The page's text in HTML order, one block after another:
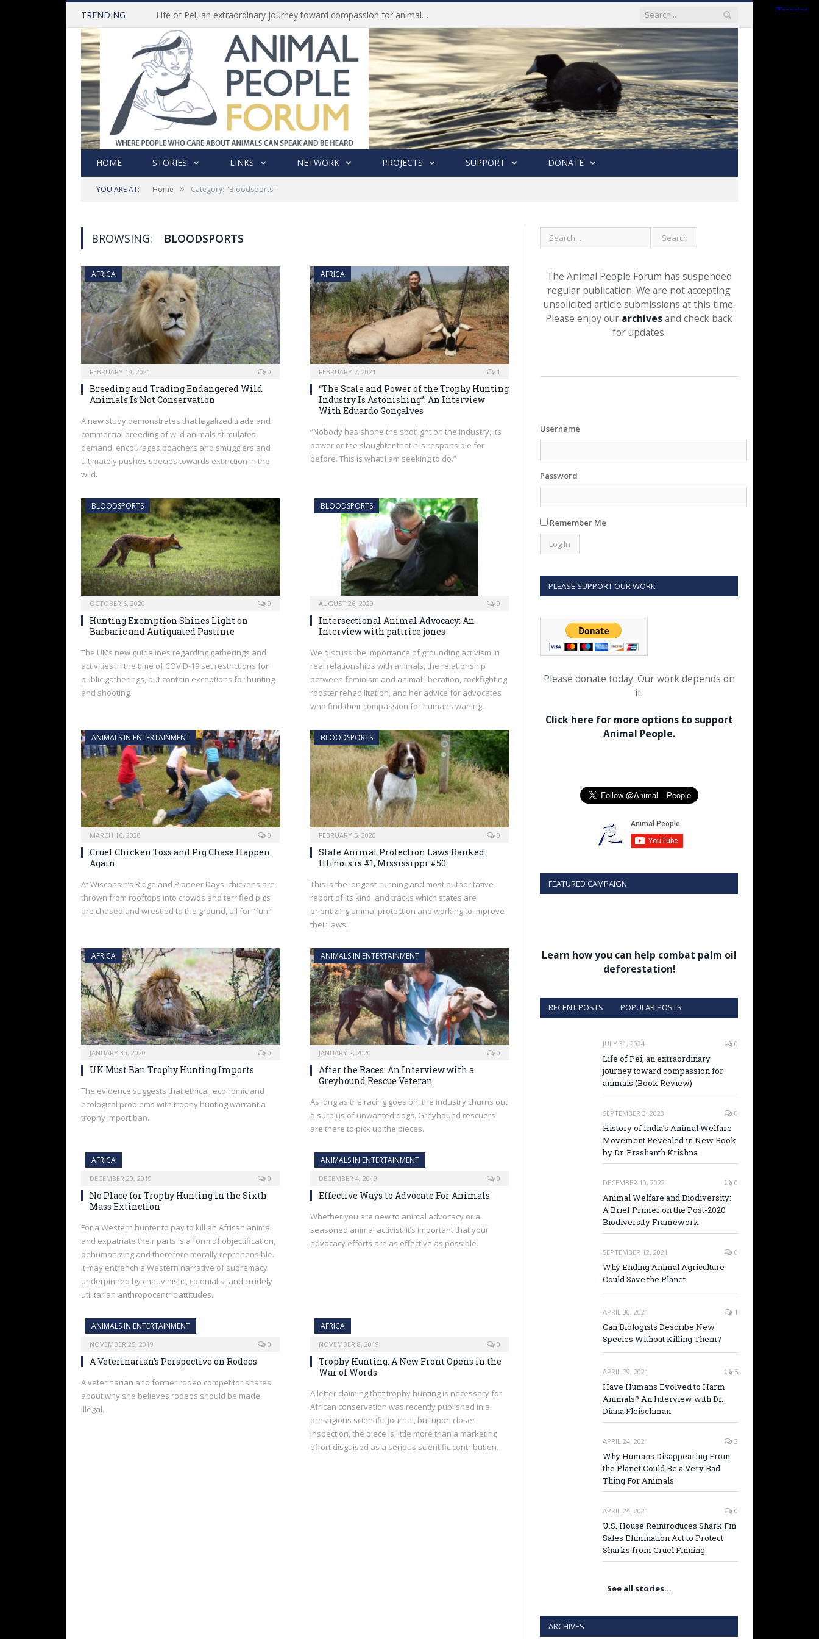
TRENDING Life of Pei, an extraordinary journey toward compassion for animals (Book Review)
HOME STORIES LINKS NETWORK PROJECTS SUPPORT DONATE
YOU ARE AT: Home » Category: "Bloodsports"
BROWSING: BLOODSPORTS
AFRICA
FEBRUARY 14, 2021 0
Breeding and Trading Endangered Wild
Animals Is Not Conservation
A new study demonstrates that legalized trade and
commercial breeding of wild animals stimulates
demand, encourages poachers and smugglers and
ultimately pushes species towards extinction in the
wild.
AFRICA
FEBRUARY 7, 2021 1
“The Scale and Power of the Trophy Hunting
Industry Is Astonishing”: An Interview
With Eduardo Gonçalves
“Nobody has shone the spotlight on the industry, its
power or the slaughter that it is responsible for
before. This is what I am seeking to do.”
BLOODSPORTS
OCTOBER 6, 2020 0
Hunting Exemption Shines Light on
Barbaric and Antiquated Pastime
The UK’s new guidelines regarding gatherings and
activities in the time of COVID-19 set restrictions for
public gatherings, but contain exceptions for hunting
and shooting.
BLOODSPORTS
AUGUST 26, 2020 0
Intersectional Animal Advocacy: An
Interview with pattrice jones
We discuss the importance of grounding activism in
real relationships with animals, the relationship
between feminism and animal liberation, cockfighting
rooster rehabilitation, and her advice for advocates
who find their compassion for humans waning.
ANIMALS IN ENTERTAINMENT
MARCH 16, 2020 0
Cruel Chicken Toss and Pig Chase Happen
Again
At Wisconsin’s Ridgeland Pioneer Days, chickens are
thrown from rooftops into crowds and terrified pigs
are chased and wrestled to the ground, all for “fun.”
BLOODSPORTS
FEBRUARY 5, 2020 0
State Animal Protection Laws Ranked:
Illinois is #1, Mississippi #50
This is the longest-running and most authoritative
report of its kind, and tracks which states are
prioritizing animal protection and working to improve
their laws.
AFRICA
JANUARY 30, 2020 0
UK Must Ban Trophy Hunting Imports
The evidence suggests that ethical, economic and
ecological problems with trophy hunting warrant a
trophy import ban.
ANIMALS IN ENTERTAINMENT
JANUARY 2, 2020 0
After the Races: An Interview with a
Greyhound Rescue Veteran
As long as the racing goes on, the industry churns out
a surplus of unwanted dogs. Greyhound rescuers
are there to pick up the pieces.
AFRICA
DECEMBER 20, 2019 0
No Place for Trophy Hunting in the Sixth
Mass Extinction
For a Western hunter to pay to kill an African animal
and expatriate their parts is a form of objectification,
dehumanizing and therefore morally reprehensible.
It may entrench a Western narrative of supremacy
underpinned by chauvinistic, colonialist and crudely
utilitarian anthropocentric attitudes.
ANIMALS IN ENTERTAINMENT
DECEMBER 4, 2019 0
Effective Ways to Advocate For Animals
Whether you are new to animal advocacy or a
seasoned animal activist, it’s important that your
advocacy efforts are as effective as possible.
ANIMALS IN ENTERTAINMENT
NOVEMBER 25, 2019 0
A Veterinarian’s Perspective on Rodeos
A veterinarian and former rodeo competitor shares
about why she believes rodeos should be made
illegal.
AFRICA
NOVEMBER 8, 2019 0
Trophy Hunting: A New Front Opens in the
War of Words
A letter claiming that trophy hunting is necessary for
African conservation was recently published in a
prestigious scientific journal, but upon closer
inspection, the piece is little more than a marketing
effort disguised as a serious scientific contribution.
The Animal People Forum has suspended
regular publication. We are not accepting
unsolicited article submissions at this time.
Please enjoy our archivesand check back
for updates.
Username
Password
Remember Me
PLEASE SUPPORT OUR WORK
Please donate today. Our work depends on
it.
Click here for more options to support
Animal People.
FEATURED CAMPAIGN
Learn how you can help combat palm oil
deforestation!
RECENT POSTS POPULAR POSTS
JULY 31, 2024 0
Life of Pei, an extraordinary
journey toward compassion for
animals (Book Review)
SEPTEMBER 3, 2023 0
History of India’s Animal Welfare
Movement Revealed in New Book
by Dr. Prashanth Krishna
DECEMBER 10, 2022 0
Animal Welfare and Biodiversity:
A Brief Primer on the Post-2020
Biodiversity Framework
SEPTEMBER 12, 2021 0
Why Ending Animal Agriculture
Could Save the Planet
APRIL 30, 2021 1
Can Biologists Describe New
Species Without Killing Them?
APRIL 29, 2021 5
Have Humans Evolved to Harm
Animals? An Interview with Dr.
Diana Fleischman
APRIL 24, 2021 3
Why Humans Disappearing From
the Planet Could Be a Very Bad
Thing For Animals
APRIL 24, 2021 0
U.S. House Reintroduces Shark Fin
Sales Elimination Act to Protect
Sharks from Cruel Finning
See all stories…
ARCHIVES